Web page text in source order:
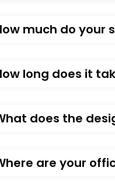
much do your
long does it
does the
are your